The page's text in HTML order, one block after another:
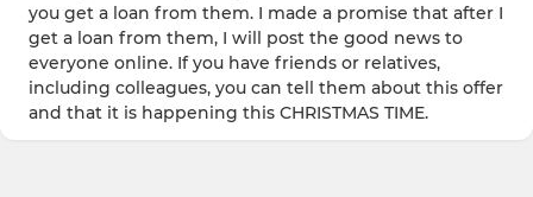
you get a loan from them. I made a promise that after I
get a loan from them, I will post the good news to
everyone online. If you have friends or relatives,
including colleagues, you can tell them about this offer
and that it is happening this CHRISTMAS TIME.